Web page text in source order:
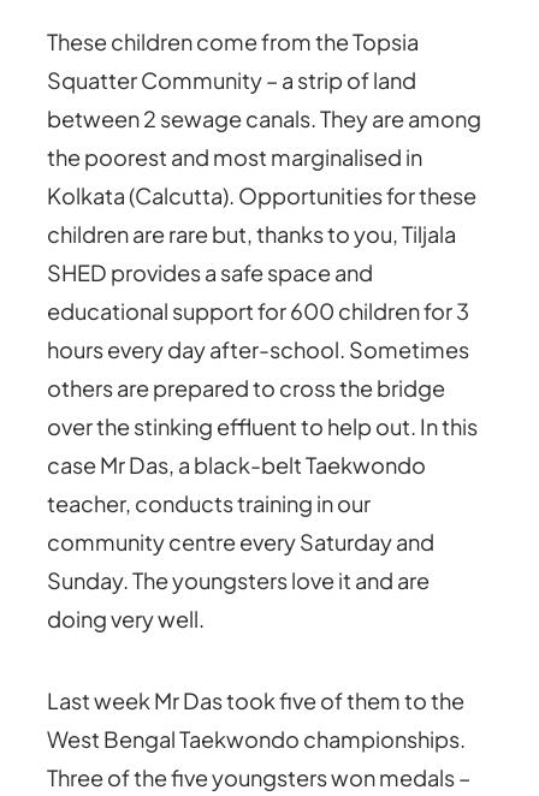
These children come from the Topsia
Squatter Community – a strip of land
between 2 sewage canals. They are among
the poorest and most marginalised in
Kolkata (Calcutta). Opportunities for these
children are rare but, thanks to you, Tiljala
SHED provides a safe space and
educational support for 600 children for 3
hours every day after-school. Sometimes
others are prepared to cross the bridge
over the stinking effluent to help out. In this
case Mr Das, a black-belt Taekwondo
teacher, conducts training in our
community centre every Saturday and
Sunday. The youngsters love it and are
doing very well.
Last week Mr Das took five of them to the
West Bengal Taekwondo championships.
Three of the five youngsters won medals –